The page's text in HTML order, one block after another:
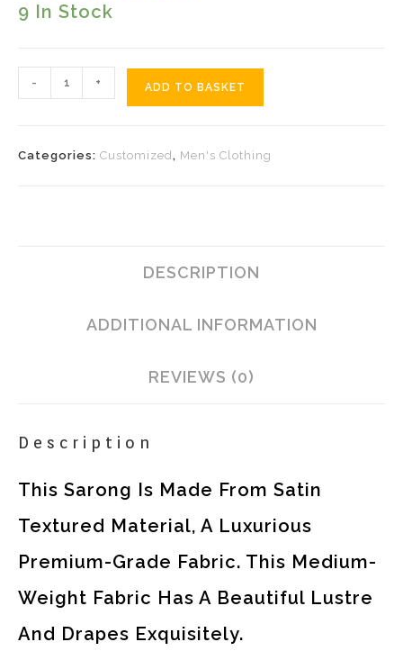
9 In Stock
Orange
Tulip
Sarong
- + ADD TO BASKET
Categories: Customized , Men's Clothing
DESCRIPTION
ADDITIONAL INFORMATION
REVIEWS (0)
Description
This Sarong Is Made From Satin
Textured Material, A Luxurious
Premium-Grade Fabric. This Medium-
Weight Fabric Has A Beautiful Lustre
And Drapes Exquisitely.